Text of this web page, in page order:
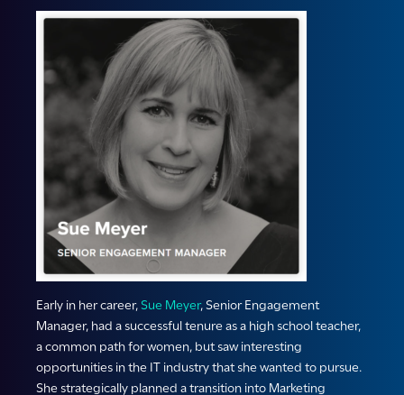
Early in her career,Sue Meyer, Senior Engagement
Manager, had a successful tenure as a high school teacher,
a common path for women, but saw interesting
opportunities in the IT industry that she wanted to pursue.
She strategically planned a transition into Marketing